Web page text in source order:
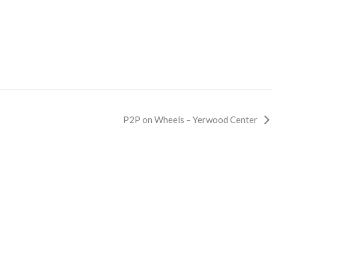
P2P on Wheels – Yerwood Center